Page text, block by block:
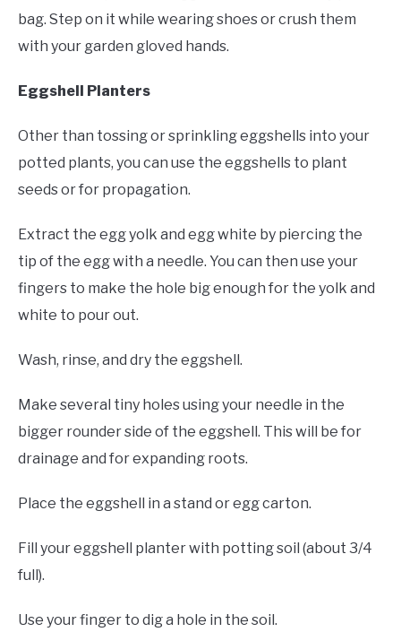
bag. Step on it while wearing shoes or crush them
with your garden gloved hands.
Eggshell Planters
Other than tossing or sprinkling eggshells into your
potted plants, you can use the eggshells to plant
seeds or for propagation.
Extract the egg yolk and egg white by piercing the
tip of the egg with a needle. You can then use your
fingers to make the hole big enough for the yolk and
white to pour out.
Wash, rinse, and dry the eggshell.
Make several tiny holes using your needle in the
bigger rounder side of the eggshell. This will be for
drainage and for expanding roots.
Place the eggshell in a stand or egg carton.
Fill your eggshell planter with potting soil (about 3/4
full).
Use your finger to dig a hole in the soil.